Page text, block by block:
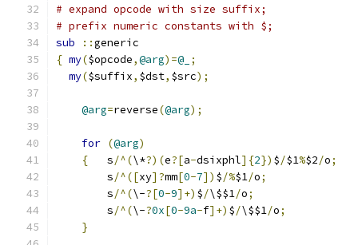
# expand opcode with size suffix;
# prefix numeric constants with $;
sub
::generic
{ my($opcode,@arg)=@_ ;
my($suffix, $dst, $src);
@arg=reverse(@arg);
for (@arg)
{
	s
/^(\*?)(e?[a-dsixphl]{2}) $/$1%$2/o;
	s
/^([xy]?mm[0-7]) $/%$1/o;
	s
/^(\-?[0-9]+) $/\$$1/o;
	s
/^(\-?0x[0-9a-f]+) $/\$$1/o;
}